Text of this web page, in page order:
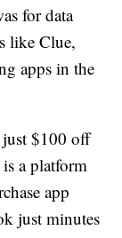
for data
like Clue,
apps in the
just $100 off
a platform
app
just minutes